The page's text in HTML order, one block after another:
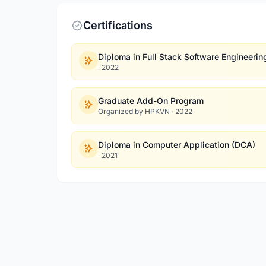
Certifications
Diploma in Full Stack Software
· 2022
Graduate Add-On Program
Organized by HPKVN · 2022
Diploma in Computer Application (DCA)
· 2021